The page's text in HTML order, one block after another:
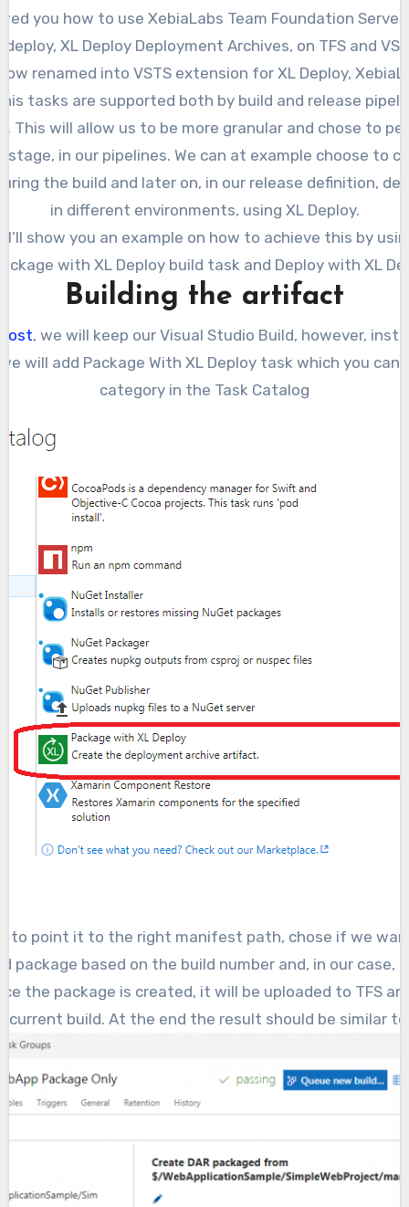
XL Deploy Deployment Archives, on TFS and
renamed into VSTS extension for XL Deploy,
tasks are supported both by build and release
This will allow us to be more granular and chose to
in our pipelines. We can at example choose to
the build and later on, in our release definition,
in different environments, using XL Deploy.
show you an example on how to achieve this by
with XL Deploy build task and Deploy with XL
Building the artifact
, we will keep our Visual Studio Build, however,
will add Package With XL Deploy task which you can
category in the Task Catalog
to point it to the right manifest path, chose if we
package based on the build number and, in our case,
the package is created, it will be uploaded to TFS
build. At the end the result should be similar